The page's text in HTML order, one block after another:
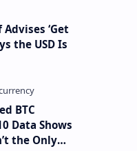
‘Get
the USD Is
BTC
Data Shows
the Only